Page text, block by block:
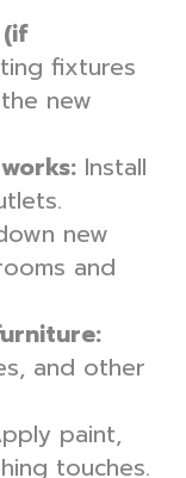
fixtures
new
Install
new
and
and other
paint,
touches.